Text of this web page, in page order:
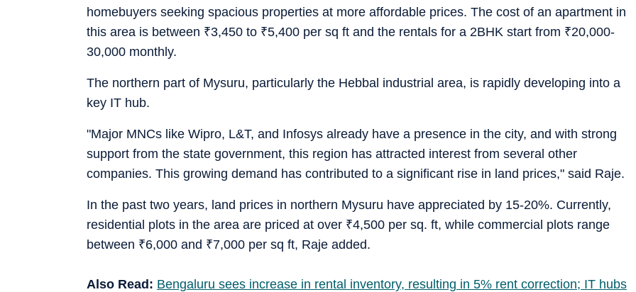
homebuyers seeking spacious properties at more affordable prices. The cost of an apartment in
this area is between ₹3,450 to ₹5,400 per sq ft and the rentals for a 2BHK start from ₹20,000-
30,000 monthly.
The northern part of Mysuru, particularly the Hebbal industrial area, is rapidly developing into a
key IT hub.
"Major MNCs like Wipro, L&T, and Infosys already have a presence in the city, and with strong
support from the state government, this region has attracted interest from several other
companies. This growing demand has contributed to a significant rise in land prices," said Raje.
In the past two years, land prices in northern Mysuru have appreciated by 15-20%. Currently,
residential plots in the area are priced at over ₹4,500 per sq. ft, while commercial plots range
between ₹6,000 and ₹7,000 per sq ft, Raje added.
Also Read: Bengaluru sees increase in rental inventory, resulting in 5% rent correction; IT hubs